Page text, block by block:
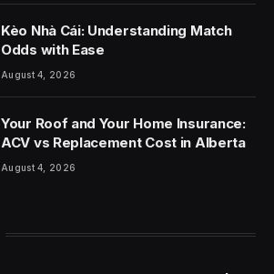
Kèo Nhà Cái: Understanding Match
Odds with Ease
August 4, 2026
Your Roof and Your Home Insurance:
ACV vs Replacement Cost in Alberta
August 4, 2026